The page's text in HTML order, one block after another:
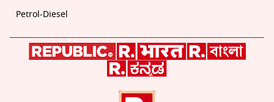
Petrol-Diesel